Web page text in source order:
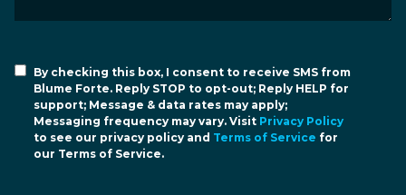
By checking this box, I consent to receive SMS from
Blume Forte. Reply STOP to opt-out; Reply HELP for
support; Message & data rates may apply;
Messaging frequency may vary. Visit Privacy Policy
to see our privacy policy and Terms of Service for
our Terms of Service.